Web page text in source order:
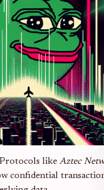
Protocols like Aztec
confidential